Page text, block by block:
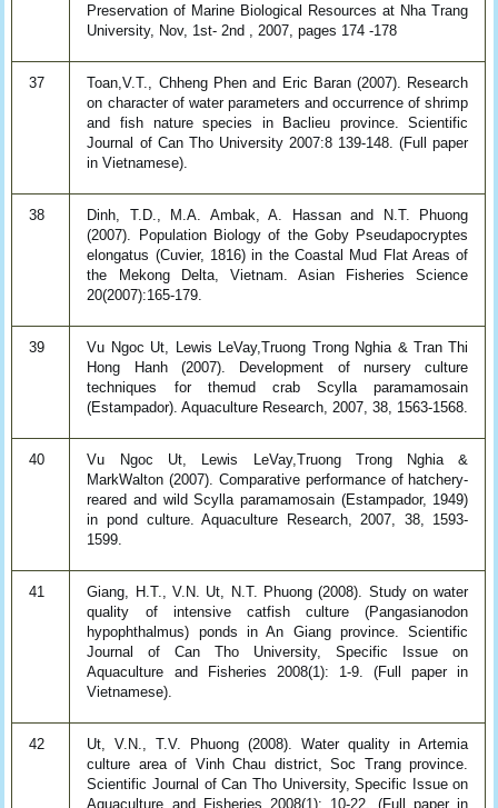
Preservation of Marine Biological Resources at Nha Trang
University, Nov, 1st- 2nd , 2007, pages 174 -178
37
Toan,V.T., Chheng Phen and Eric Baran (2007). Research
on character of water parameters and occurrence of shrimp
and fish nature species in Baclieu province. Scientific
Journal of Can Tho University 2007:8 139-148. (Full paper
in Vietnamese).
38
Dinh, T.D., M.A. Ambak, A. Hassan and N.T. Phuong
(2007). Population Biology of the Goby Pseudapocryptes
elongatus (Cuvier, 1816) in the Coastal Mud Flat Areas of
the Mekong Delta, Vietnam. Asian Fisheries Science
20(2007):165-179.
39
Vu Ngoc Ut, Lewis LeVay,Truong Trong Nghia & Tran Thi
Hong Hanh (2007). Development of nursery culture
techniques for themud crab Scylla paramamosain
(Estampador). Aquaculture Research, 2007, 38, 1563-1568.
40
Vu Ngoc Ut, Lewis LeVay,Truong Trong Nghia &
MarkWalton (2007). Comparative performance of hatchery-
reared and wild Scylla paramamosain (Estampador, 1949)
in pond culture. Aquaculture Research, 2007, 38, 1593-
1599.
41
Giang, H.T., V.N. Ut, N.T. Phuong (2008). Study on water
quality of intensive catfish culture (Pangasianodon
hypophthalmus) ponds in An Giang province. Scientific
Journal of Can Tho University, Specific Issue on
Aquaculture and Fisheries 2008(1): 1-9. (Full paper in
Vietnamese).
42
Ut, V.N., T.V. Phuong (2008). Water quality in Artemia
culture area of Vinh Chau district, Soc Trang province.
Scientific Journal of Can Tho University, Specific Issue on
Aquaculture and Fisheries 2008(1): 10-22. (Full paper in